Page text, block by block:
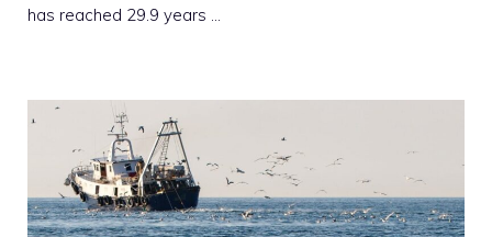
has reached 29.9 years …